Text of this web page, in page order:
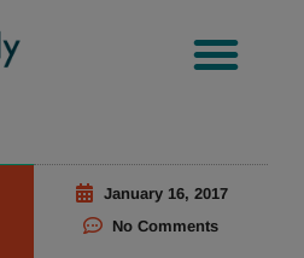
January 16, 2017
No Comments